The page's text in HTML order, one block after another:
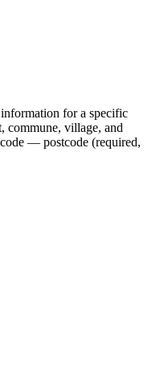
for a specific
commune, village, and
— postcode (required,